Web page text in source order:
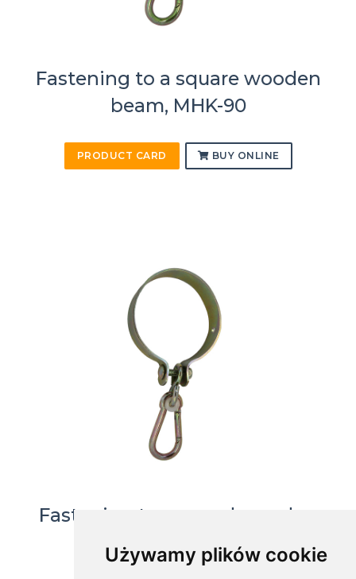
Używamy plików cookie
Fastening to a square wooden
beam, MHK-90
PRODUCT CARD BUY ONLINE
Fastening to a round wooden
beam, MHO-120